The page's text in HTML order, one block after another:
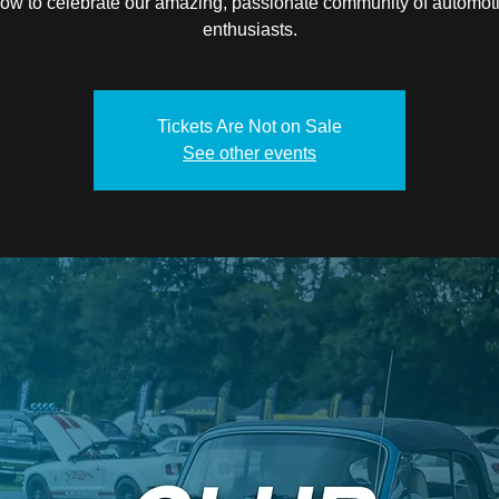
enthusiasts.
Tickets Are Not on Sale
See other events